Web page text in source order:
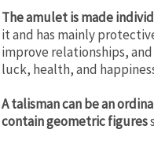
The amulet is made
it and has mainly
improve relationships,
luck, health, and
A talisman can be an
contain geometric figures